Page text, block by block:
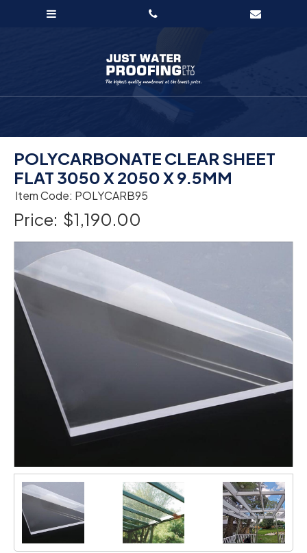
POLYCARBONATE CLEAR SHEET
FLAT 3050 X 2050 X 9.5MM
Item Code: POLYCARB95
Price: $1,190.00